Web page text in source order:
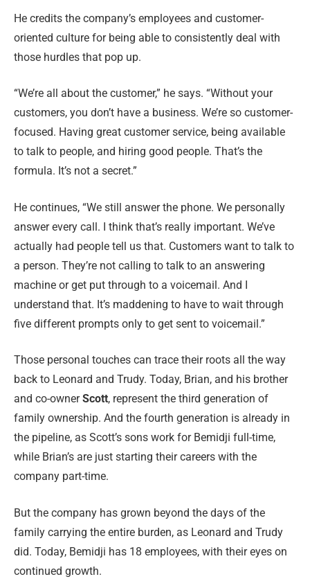
He credits the company’s employees and customer-
oriented culture for being able to consistently deal with
those hurdles that pop up.
“We’re all about the customer,” he says. “Without your
customers, you don’t have a business. We’re so customer-
focused. Having great customer service, being available
to talk to people, and hiring good people. That’s the
formula. It’s not a secret.”
He continues, “We still answer the phone. We personally
answer every call. I think that’s really important. We’ve
actually had people tell us that. Customers want to talk to
a person. They’re not calling to talk to an answering
machine or get put through to a voicemail. And I
understand that. It’s maddening to have to wait through
five different prompts only to get sent to voicemail.”
Those personal touches can trace their roots all the way
back to Leonard and Trudy. Today, Brian, and his brother
and co-ownerScott, represent the third generation of
family ownership. And the fourth generation is already in
the pipeline, as Scott’s sons work for Bemidji full-time,
while Brian’s are just starting their careers with the
company part-time.
But the company has grown beyond the days of the
family carrying the entire burden, as Leonard and Trudy
did. Today, Bemidji has 18 employees, with their eyes on
continued growth.